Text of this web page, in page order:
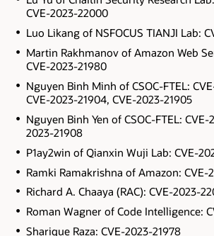
CVE-2023-22000
Luo Likang of NSFOCUS TIANJI Lab:
Martin Rakhmanov of Amazon Web
CVE-2023-21980
Nguyen Binh Minh of CSOC-FTEL:
CVE-2023-21904, CVE-2023-21905
Nguyen Binh Yen of CSOC-FTEL: CVE-
2023-21908
P1ay2win of Qianxin Wuji Lab: CVE-
Ramki Ramakrishna of Amazon: CVE-
Richard A. Chaaya (RAC): CVE-2023-
Roman Wagner of Code Intelligence:
Sharique Raza: CVE-2023-21978